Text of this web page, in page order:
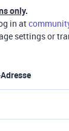
only.
in at
settings or